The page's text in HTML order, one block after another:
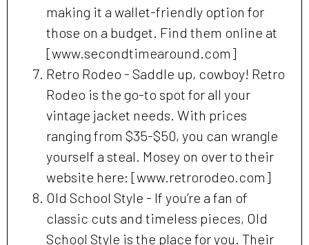
making it a wallet-friendly option for
those on a budget. Find them online at
[www.secondtimearound.com]
Retro Rodeo - Saddle up, cowboy! Retro
Rodeo is the go-to spot for all your
vintage jacket needs. With prices
ranging from $35-$50, you can wrangle
yourself a steal. Mosey on over to their
website here: [www.retrorodeo.com]
Old School Style - If you’re a fan of
classic cuts and timeless pieces, Old
School Style is the place for you. Their